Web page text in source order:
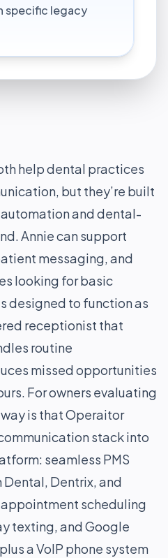
specific legacy
help dental practices
but they’re built
and dental-
Annie can support
messaging, and
looking for basic
designed to function as
receptionist that
routine
missed opportunities
For owners evaluating
is that Operaitor
stack into
seamless PMS
Dentrix, and
scheduling
texting, and Google
a VoIP phone system